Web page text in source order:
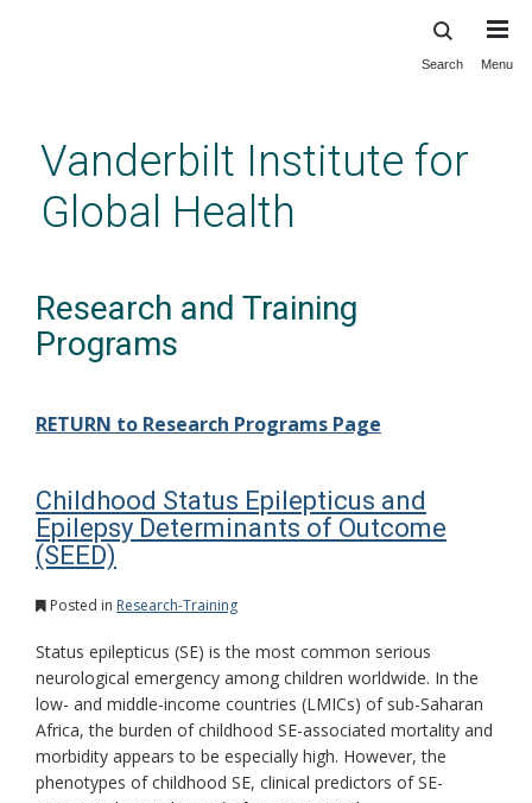
content
Search Menu
Vanderbilt Institute for
Global Health
Research and Training
Programs
RETURN to Research Programs Page
Childhood Status Epilepticus and
Epilepsy Determinants of Outcome
(SEED)
Posted in Research-Training
Status epilepticus (SE) is the most common serious
neurological emergency among children worldwide. In the
low- and middle-income countries (LMICs) of sub-Saharan
Africa, the burden of childhood SE-associated mortality and
morbidity appears to be especially high. However, the
phenotypes of childhood SE, clinical predictors of SE-